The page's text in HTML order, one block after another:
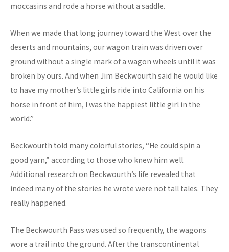
moccasins and rode a horse without a saddle.
When we made that long journey toward the West over the
deserts and mountains, our wagon train was driven over
ground without a single mark of a wagon wheels until it was
broken by ours. And when Jim Beckwourth said he would like
to have my mother’s little girls ride into California on his
horse in front of him, I was the happiest little girl in the
world.”
Beckwourth told many colorful stories, “He could spin a
good yarn,” according to those who knew him well.
Additional research on Beckwourth’s life revealed that
indeed many of the stories he wrote were not tall tales. They
really happened.
The Beckwourth Pass was used so frequently, the wagons
wore a trail into the ground. After the transcontinental